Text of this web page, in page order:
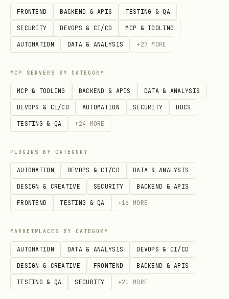
bash
curl -X POST "https://api.brevo.com/v3/
  -H "Content-Type: application/json" \
  -d '{
    "email": "user@example.com",
    "listIds": [10],
    "updateEnabled": true,
    "attributes": {
      "NOMBRE": "John",
      "APELLIDOS": "Doe"
Get Contact Info
bash
FRONTEND BACKEND & APIS TESTING & QA
SECURITY DEVOPS & CI/CD MCP & TOOLING
AUTOMATION DATA & ANALYSIS + 27 MORE
MCP SERVERS BY CATEGORY
MCP & TOOLING BACKEND & APIS DATA & ANALYSIS
DEVOPS & CI/CD AUTOMATION SECURITY DOCS
TESTING & QA + 24 MORE
PLUGINS BY CATEGORY
AUTOMATION DEVOPS & CI/CD DATA & ANALYSIS
DESIGN & CREATIVE SECURITY BACKEND & APIS
FRONTEND TESTING & QA +16 MORE
MARKETPLACES BY CATEGORY
AUTOMATION DATA & ANALYSIS DEVOPS & CI/CD
DESIGN & CREATIVE FRONTEND BACKEND & APIS
TESTING & QA SECURITY +21 MORE